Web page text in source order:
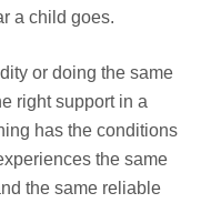
a child goes.
or doing the same
right support in a
has the conditions
the same
the same reliable